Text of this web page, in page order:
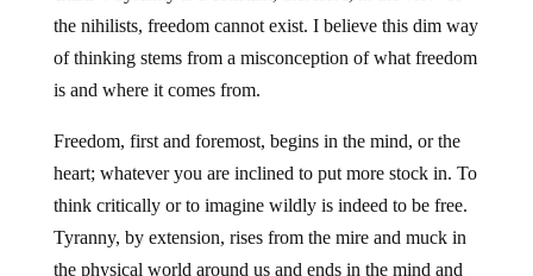
the nihilists, freedom cannot exist. I believe this dim way
of thinking stems from a misconception of what freedom
is and where it comes from.
Freedom, first and foremost, begins in the mind, or the
heart; whatever you are inclined to put more stock in. To
think critically or to imagine wildly is indeed to be free.
Tyranny, by extension, rises from the mire and muck in
the physical world around us and ends in the mind and